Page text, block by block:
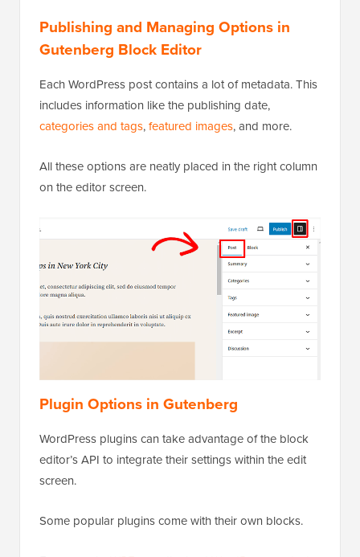
Publishing and Managing Options in
Gutenberg Block Editor
Each WordPress post contains a lot of metadata. This
includes information like the publishing date,
categories and tags,featured images, and more.
All these options are neatly placed in the right column
on the editor screen.
Plugin Options in Gutenberg
WordPress plugins can take advantage of the block
editor’s API to integrate their settings within the edit
screen.
Some popular plugins come with their own blocks.